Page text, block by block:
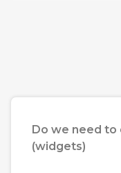
Do we need to
(widgets)